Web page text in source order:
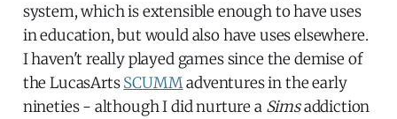
system, which is extensible enough to have uses
in education, but would also have uses elsewhere.
I haven't really played games since the demise of
the LucasArtsSCUMMadventures in the early
nineties - although I did nurture a Simsaddiction